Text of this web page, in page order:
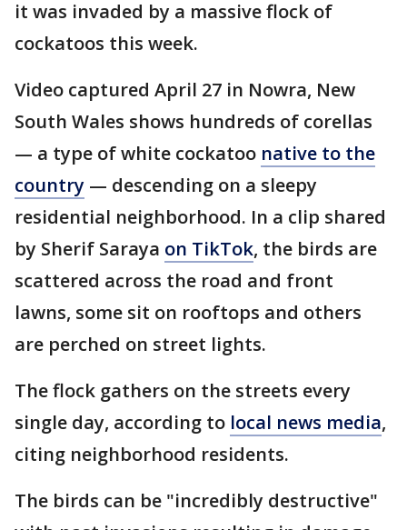
it was invaded by a massive flock of
cockatoos this week.
Video captured April 27 in Nowra, New
South Wales shows hundreds of corellas
— a type of white cockatoo native to the
country — descending on a sleepy
residential neighborhood. In a clip shared
by Sherif Saraya on TikTok, the birds are
scattered across the road and front
lawns, some sit on rooftops and others
are perched on street lights.
The flock gathers on the streets every
single day, according to local news media,
citing neighborhood residents.
The birds can be "incredibly destructive"